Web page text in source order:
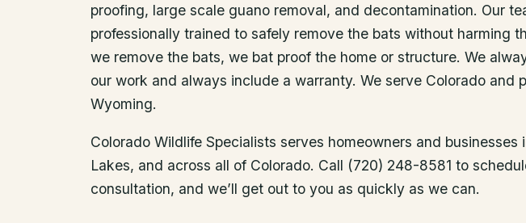
proofing, large scale guano removal, and decontamination. Our
professionally trained to safely remove the bats without harming
we remove the bats, we bat proof the home or structure. We
our work and always include a warranty. We serve Colorado and
Wyoming.
Colorado Wildlife Specialists serves homeowners and businesses
Lakes, and across all of Colorado. Call (720) 248-8581 to
consultation, and we’ll get out to you as quickly as we can.